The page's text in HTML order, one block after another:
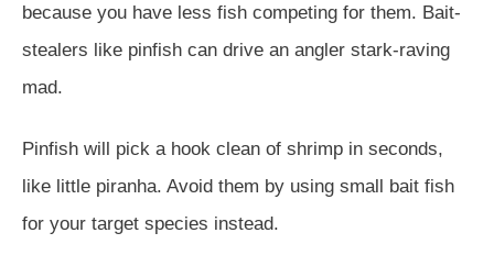
because you have less fish competing for them. Bait-
stealers like pinfish can drive an angler stark-raving
mad.
Pinfish will pick a hook clean of shrimp in seconds,
like little piranha. Avoid them by using small bait fish
for your target species instead.